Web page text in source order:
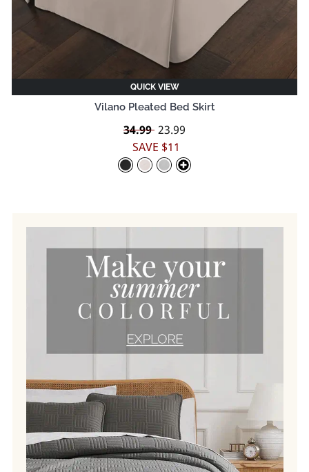
QUICK VIEW
Vilano Pleated Bed Skirt
Regular
price
34.99 Sale
price
23.99
SAVE $11